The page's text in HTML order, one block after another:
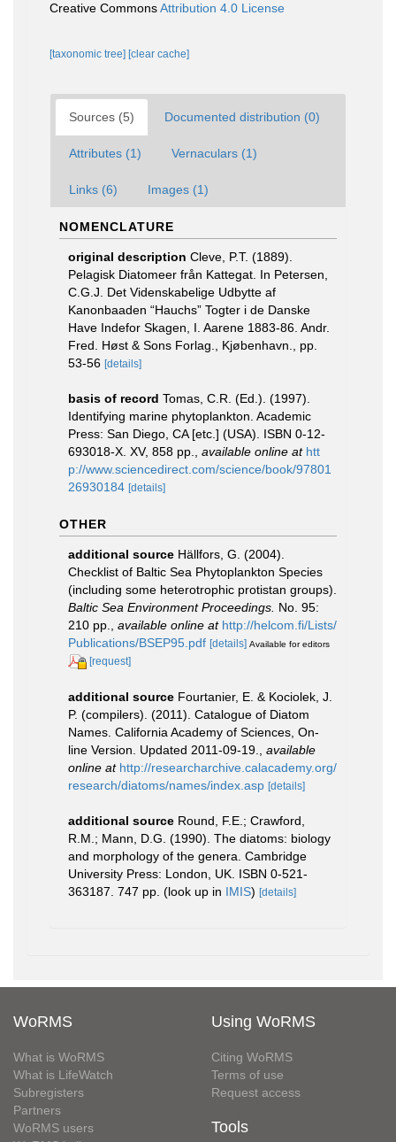
Creative CommonsAttribution 4.0 License
[taxonomic tree] [clear cache]
Sources (5) Documented distribution (0)
Attributes (1) Vernaculars (1)
Links (6) Images (1)
NOMENCLATURE
original description Cleve, P.T. (1889).
Pelagisk Diatomeer från Kattegat. In Petersen,
C.G.J. Det Videnskabelige Udbytte af
Kanonbaaden “Hauchs” Togter i de Danske
Have Indefor Skagen, I. Aarene 1883-86. Andr.
Fred. Høst & Sons Forlag., Kjøbenhavn., pp.
53-56 [details]
basis of record Tomas, C.R. (Ed.). (1997).
Identifying marine phytoplankton. Academic
Press: San Diego, CA [etc.] (USA). ISBN 0-12-
693018-X. XV, 858 pp.
available online at htt
p://www.sciencedirect.com/science/book/97801
26930184 [details]
OTHER
additional source Hällfors, G. (2004).
Checklist of Baltic Sea Phytoplankton Species
(including some heterotrophic protistan groups).
Baltic Sea Environment Proceedings. No. 95:
210 pp.
available online at http://helcom.fi/Lists/
Publications/BSEP95.pdf [details] Available for editors
[request]
additional source Fourtanier, E. & Kociolek, J.
P. (compilers). (2011). Catalogue of Diatom
Names. California Academy of Sciences, On-
line Version. Updated 2011-09-19.
available
online at http://researcharchive.calacademy.org/
research/diatoms/names/index.asp [details]
additional source Round, F.E.; Crawford,
R.M.; Mann, D.G. (1990). The diatoms: biology
and morphology of the genera. Cambridge
University Press: London, UK. ISBN 0-521-
363187. 747 pp. (look up in IMIS) [details]
WoRMS
What is WoRMS
What is LifeWatch
Subregisters
Partners
WoRMS users
Using WoRMS
Citing WoRMS
Terms of use
Request access
Tools